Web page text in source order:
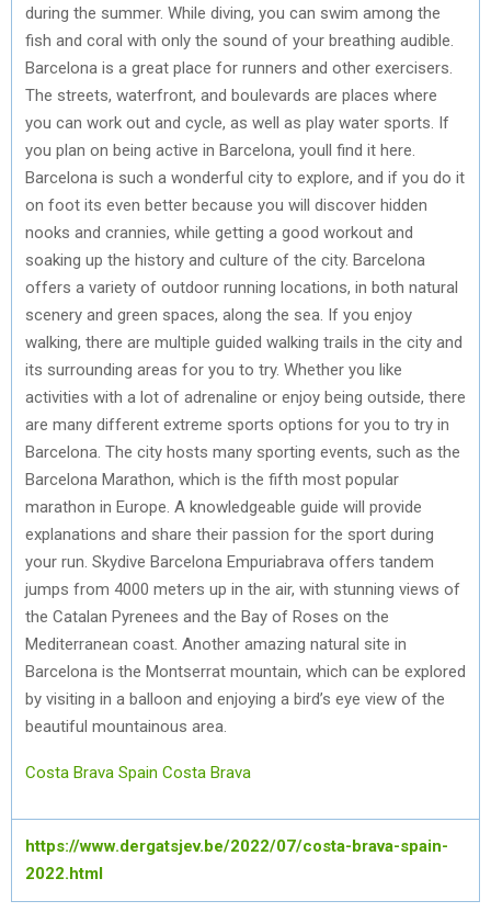
during the summer. While diving, you can swim among the
fish and coral with only the sound of your breathing audible.
Barcelona is a great place for runners and other exercisers.
The streets, waterfront, and boulevards are places where
you can work out and cycle, as well as play water sports. If
you plan on being active in Barcelona, youll find it here.
Barcelona is such a wonderful city to explore, and if you do it
on foot its even better because you will discover hidden
nooks and crannies, while getting a good workout and
soaking up the history and culture of the city. Barcelona
offers a variety of outdoor running locations, in both natural
scenery and green spaces, along the sea. If you enjoy
walking, there are multiple guided walking trails in the city and
its surrounding areas for you to try. Whether you like
activities with a lot of adrenaline or enjoy being outside, there
are many different extreme sports options for you to try in
Barcelona. The city hosts many sporting events, such as the
Barcelona Marathon, which is the fifth most popular
marathon in Europe. A knowledgeable guide will provide
explanations and share their passion for the sport during
your run. Skydive Barcelona Empuriabrava offers tandem
jumps from 4000 meters up in the air, with stunning views of
the Catalan Pyrenees and the Bay of Roses on the
Mediterranean coast. Another amazing natural site in
Barcelona is the Montserrat mountain, which can be explored
by visiting in a balloon and enjoying a bird’s eye view of the
beautiful mountainous area.
Costa Brava Spain Costa Brava
https://www.dergatsjev.be/2022/07/costa-brava-spain-
2022.html